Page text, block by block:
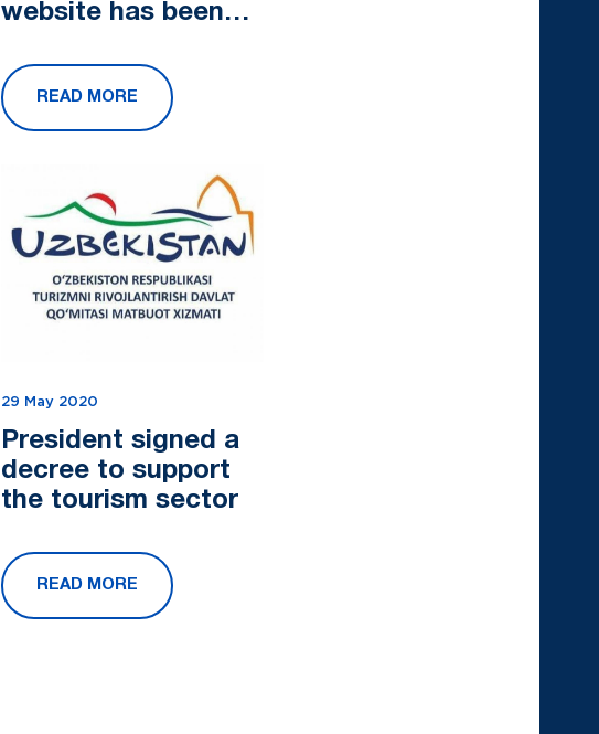
website has been
promote CBT
tourism in
Uzbekistan
READ MORE
29 May 2020
President signed a
decree to support
the tourism sector
READ MORE